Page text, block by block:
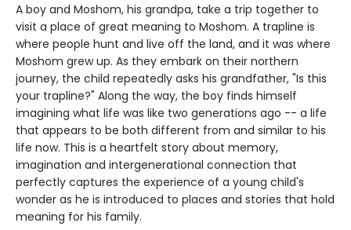
A boy and Moshom, his grandpa, take a trip together to
visit a place of great meaning to Moshom. A trapline is
where people hunt and live off the land, and it was where
Moshom grew up. As they embark on their northern
journey, the child repeatedly asks his grandfather, "Is this
your trapline?" Along the way, the boy finds himself
imagining what life was like two generations ago -- a life
that appears to be both different from and similar to his
life now. This is a heartfelt story about memory,
imagination and intergenerational connection that
perfectly captures the experience of a young child's
wonder as he is introduced to places and stories that hold
meaning for his family.